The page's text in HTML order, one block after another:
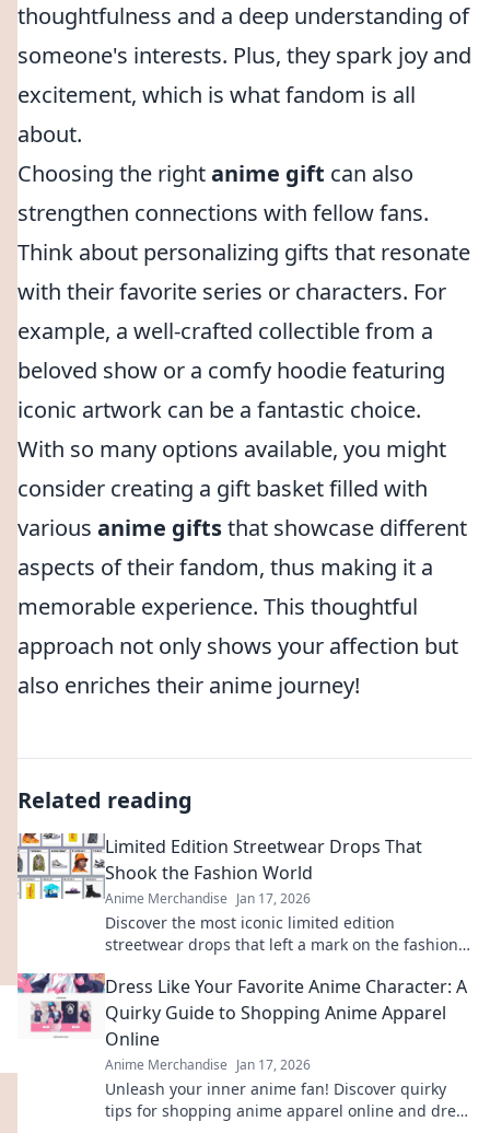
thoughtfulness and a deep understanding of
someone's interests. Plus, they spark joy and
excitement, which is what fandom is all
about.
Choosing the rightanime gift can also
strengthen connections with fellow fans.
Think about personalizing gifts that resonate
with their favorite series or characters. For
example, a well-crafted collectible from a
beloved show or a comfy hoodie featuring
iconic artwork can be a fantastic choice.
With so many options available, you might
consider creating a gift basket filled with
various anime giftsthat showcase different
aspects of their fandom, thus making it a
memorable experience. This thoughtful
approach not only shows your affection but
also enriches their anime journey!
Related reading
Limited Edition Streetwear Drops That
Shook the Fashion World
Anime Merchandise Jan 17, 2026
Discover the most iconic limited edition
streetwear drops that left a mark on the fashion
world!
Dress Like Your Favorite Anime Character: A
Quirky Guide to Shopping Anime Apparel
Online
Anime Merchandise Jan 17, 2026
Unleash your inner anime fan! Discover quirky
tips for shopping anime apparel online and dress